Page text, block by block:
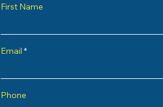
First Name
Email
Phone